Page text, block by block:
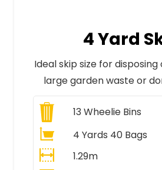
4 Yard
Ideal skip size for
large garden waste or
13Wheelie Bins
4 Yards 40 Bags
1.29m